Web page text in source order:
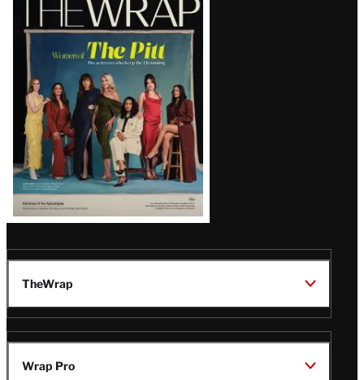
Magazine
Issue
TheWrap
Wrap Pro